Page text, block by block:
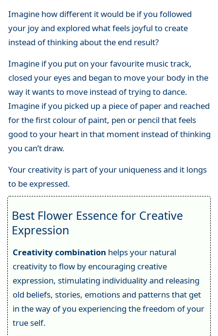
Imagine how different it would be if you followed
your joy and explored what feels joyful to create
instead of thinking about the end result?
Imagine if you put on your favourite music track,
closed your eyes and began to move your body in the
way it wants to move instead of trying to dance.
Imagine if you picked up a piece of paper and reached
for the first colour of paint, pen or pencil that feels
good to your heart in that moment instead of thinking
you can’t draw.
Your creativity is part of your uniqueness and it longs
to be expressed.
Best Flower Essence for Creative
Expression
Creativity combination helps your natural
creativity to flow by encouraging creative
expression, stimulating individuality and releasing
old beliefs, stories, emotions and patterns that get
in the way of you experiencing the freedom of your
true self.